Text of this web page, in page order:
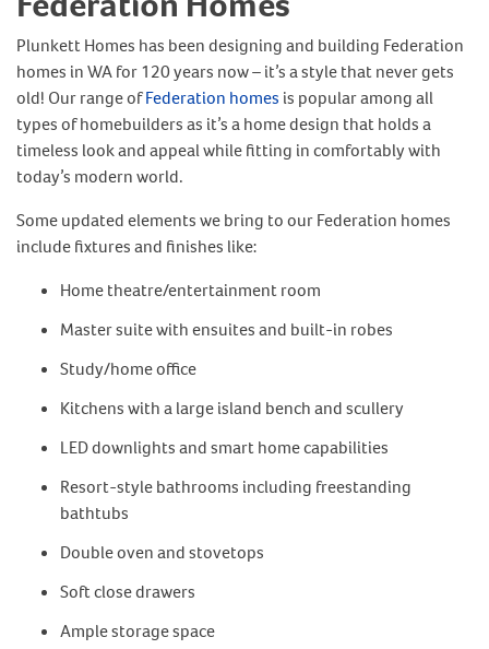
Plunkett Homes has been designing and building Federation
homes in WA for 120 years now – it’s a style that never gets
old! Our range ofFederation homes is popular among all
types of homebuilders as it’s a home design that holds a
timeless look and appeal while fitting in comfortably with
today’s modern world.
Some updated elements we bring to our Federation homes
include fixtures and finishes like:
Home theatre/entertainment room
Master suite with ensuites and built-in robes
Study/home office
Kitchens with a large island bench and scullery
LED downlights and smart home capabilities
Resort-style bathrooms including freestanding
bathtubs
Double oven and stovetops
Soft close drawers
Ample storage space